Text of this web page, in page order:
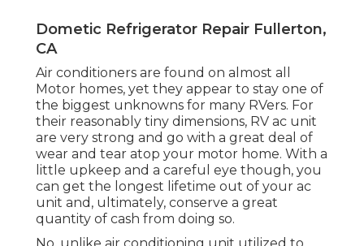
Dometic Refrigerator Repair Fullerton,
CA
Air conditioners are found on almost all
Motor homes, yet they appear to stay one of
the biggest unknowns for many RVers. For
their reasonably tiny dimensions, RV ac unit
are very strong and go with a great deal of
wear and tear atop your motor home. With a
little upkeep and a careful eye though, you
can get the longest lifetime out of your ac
unit and, ultimately, conserve a great
quantity of cash from doing so.